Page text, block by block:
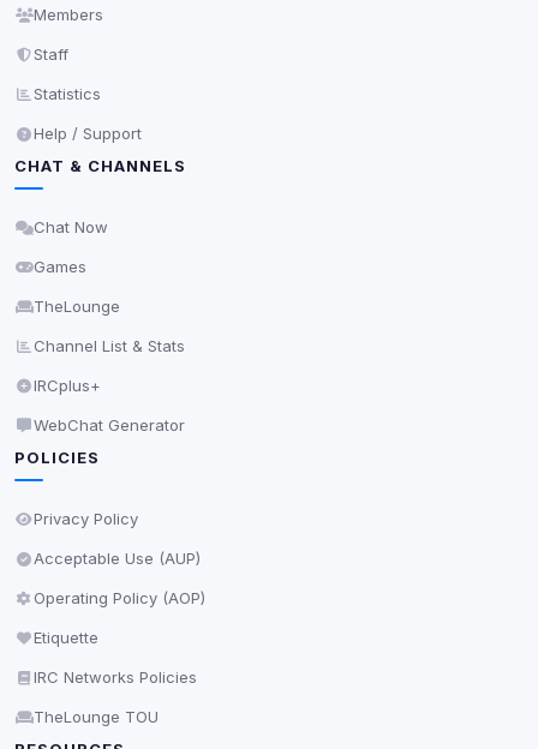
Members
Staff
Statistics
Help / Support
CHAT & CHANNELS
Chat Now
Games
TheLounge
Channel List & Stats
IRCplus+
WebChat Generator
POLICIES
Privacy Policy
Acceptable Use (AUP)
Operating Policy (AOP)
Etiquette
IRC Networks Policies
TheLounge TOU